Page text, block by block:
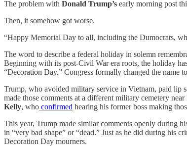
The problem with Donald Trump’s early morning post
Then, it somehow got worse.
“Happy Memorial Day to all, including the Dumocrats,
The word to describe a federal holiday in solemn
Beginning with its post-Civil War era roots, the holiday
“Decoration Day.” Congress formally changed the name
Trump, who avoided military service in Vietnam, paid lip
made those comments at a different military cemetery
Kelly, who confirmed hearing his former boss making
This year, Trump made similar comments openly during
in “very bad shape” or “dead.” Just as he did during his
Decoration Day mourners.